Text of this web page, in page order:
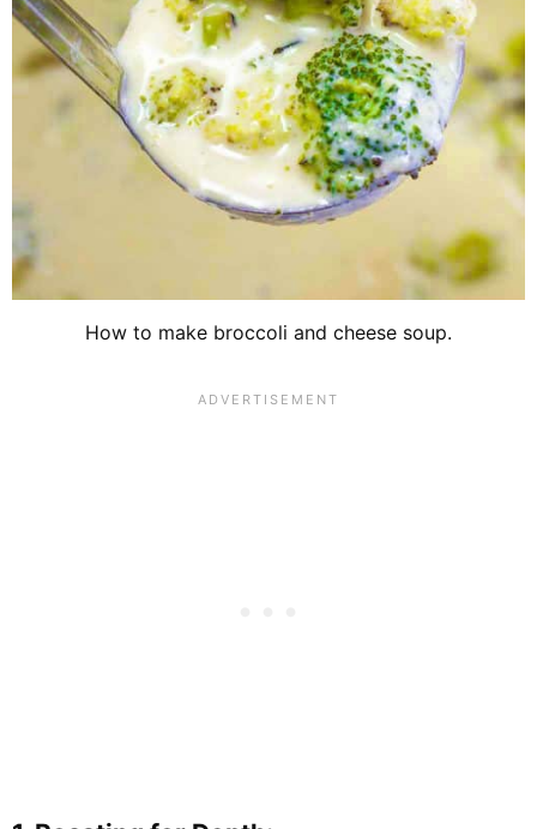
How to make broccoli and cheese soup.